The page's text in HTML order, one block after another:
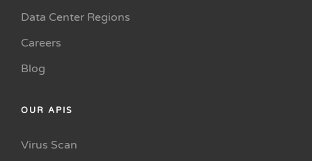
Data Center Regions
Careers
Blog
OUR APIS
Virus Scan